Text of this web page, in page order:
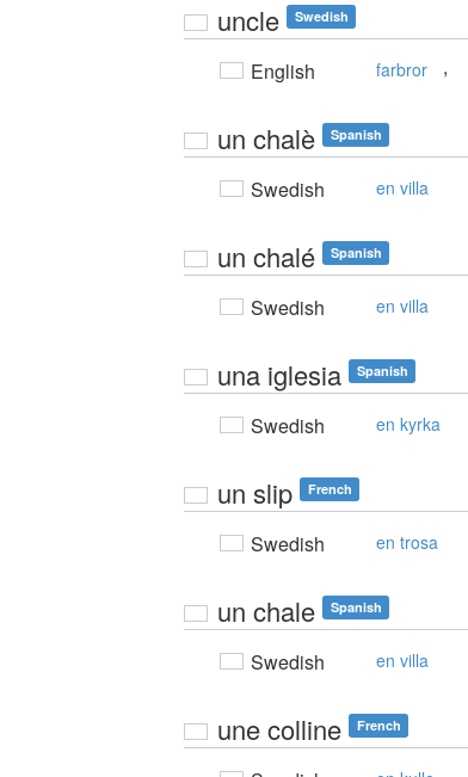
uncle Swedish
English farbror ,
un chalè Spanish
Swedish en villa
un chalé Spanish
Swedish en villa
una iglesia Spanish
Swedish en kyrka
un slip French
Swedish en trosa
un chale Spanish
Swedish en villa
une colline French